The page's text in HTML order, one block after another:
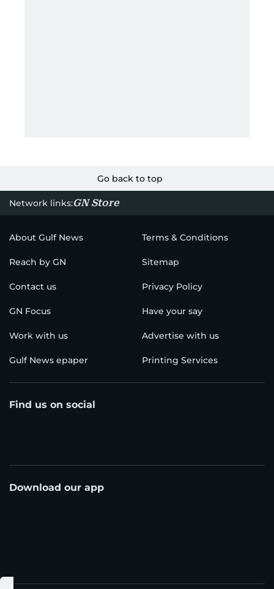
Go back to top
Network links:GN Store
About Gulf News Terms & Conditions
Reach by GN Sitemap
Contact us Privacy Policy
GN Focus Have your say
Work with us Advertise with us
Gulf News epaper Printing Services
Find us on social
Download our app